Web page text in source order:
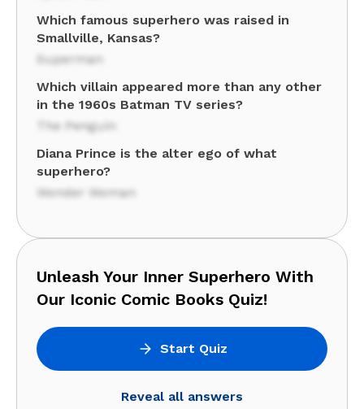
Which famous superhero was raised in
Smallville, Kansas?
Superman
Which villain appeared more than any other
in the 1960s Batman TV series?
The Penguin
Diana Prince is the alter ego of what
superhero?
Wonder Woman
Unleash Your Inner Superhero With
Our Iconic Comic Books Quiz!
Start Quiz
Reveal all answers